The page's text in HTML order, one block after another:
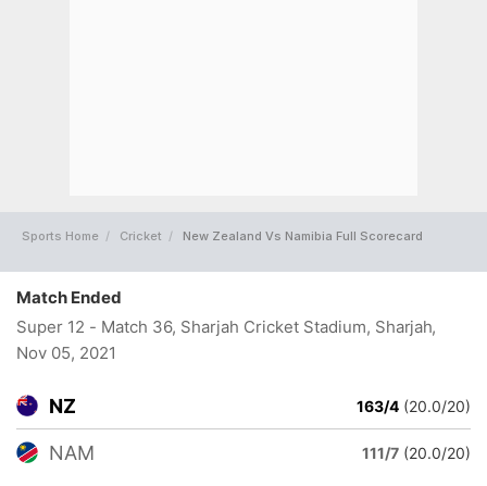
Sports Home Cricket New Zealand Vs Namibia Full Scorecard
Match Ended
Super 12 - Match 36, Sharjah Cricket Stadium, Sharjah,
Nov 05, 2021
NZ 163/4 (20.0/20)
NAM 111/7 (20.0/20)